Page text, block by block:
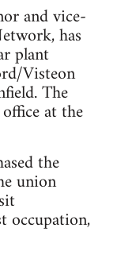
and vice-
has
plant
Visteon
The
at the
the
union
occupation,